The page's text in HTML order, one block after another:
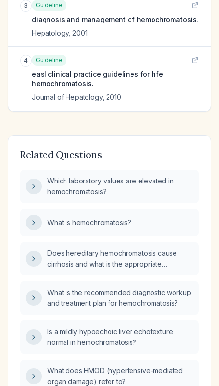
3 Guideline
diagnosis and management of hemochromatosis.
Hepatology, 2001
4 Guideline
easl clinical practice guidelines for hfe
hemochromatosis.
Journal of Hepatology, 2010
Related Questions
Which laboratory values are elevated in
hemochromatosis?
What is hemochromatosis?
Does hereditary hemochromatosis cause
cirrhosis and what is the appropriate
What is the recommended diagnostic workup
and treatment plan for hemochromatosis?
Is a mildly hypoechoic liver echotexture
normal in hemochromatosis?
What does HMOD (hypertensive-mediated
organ damage) refer to?